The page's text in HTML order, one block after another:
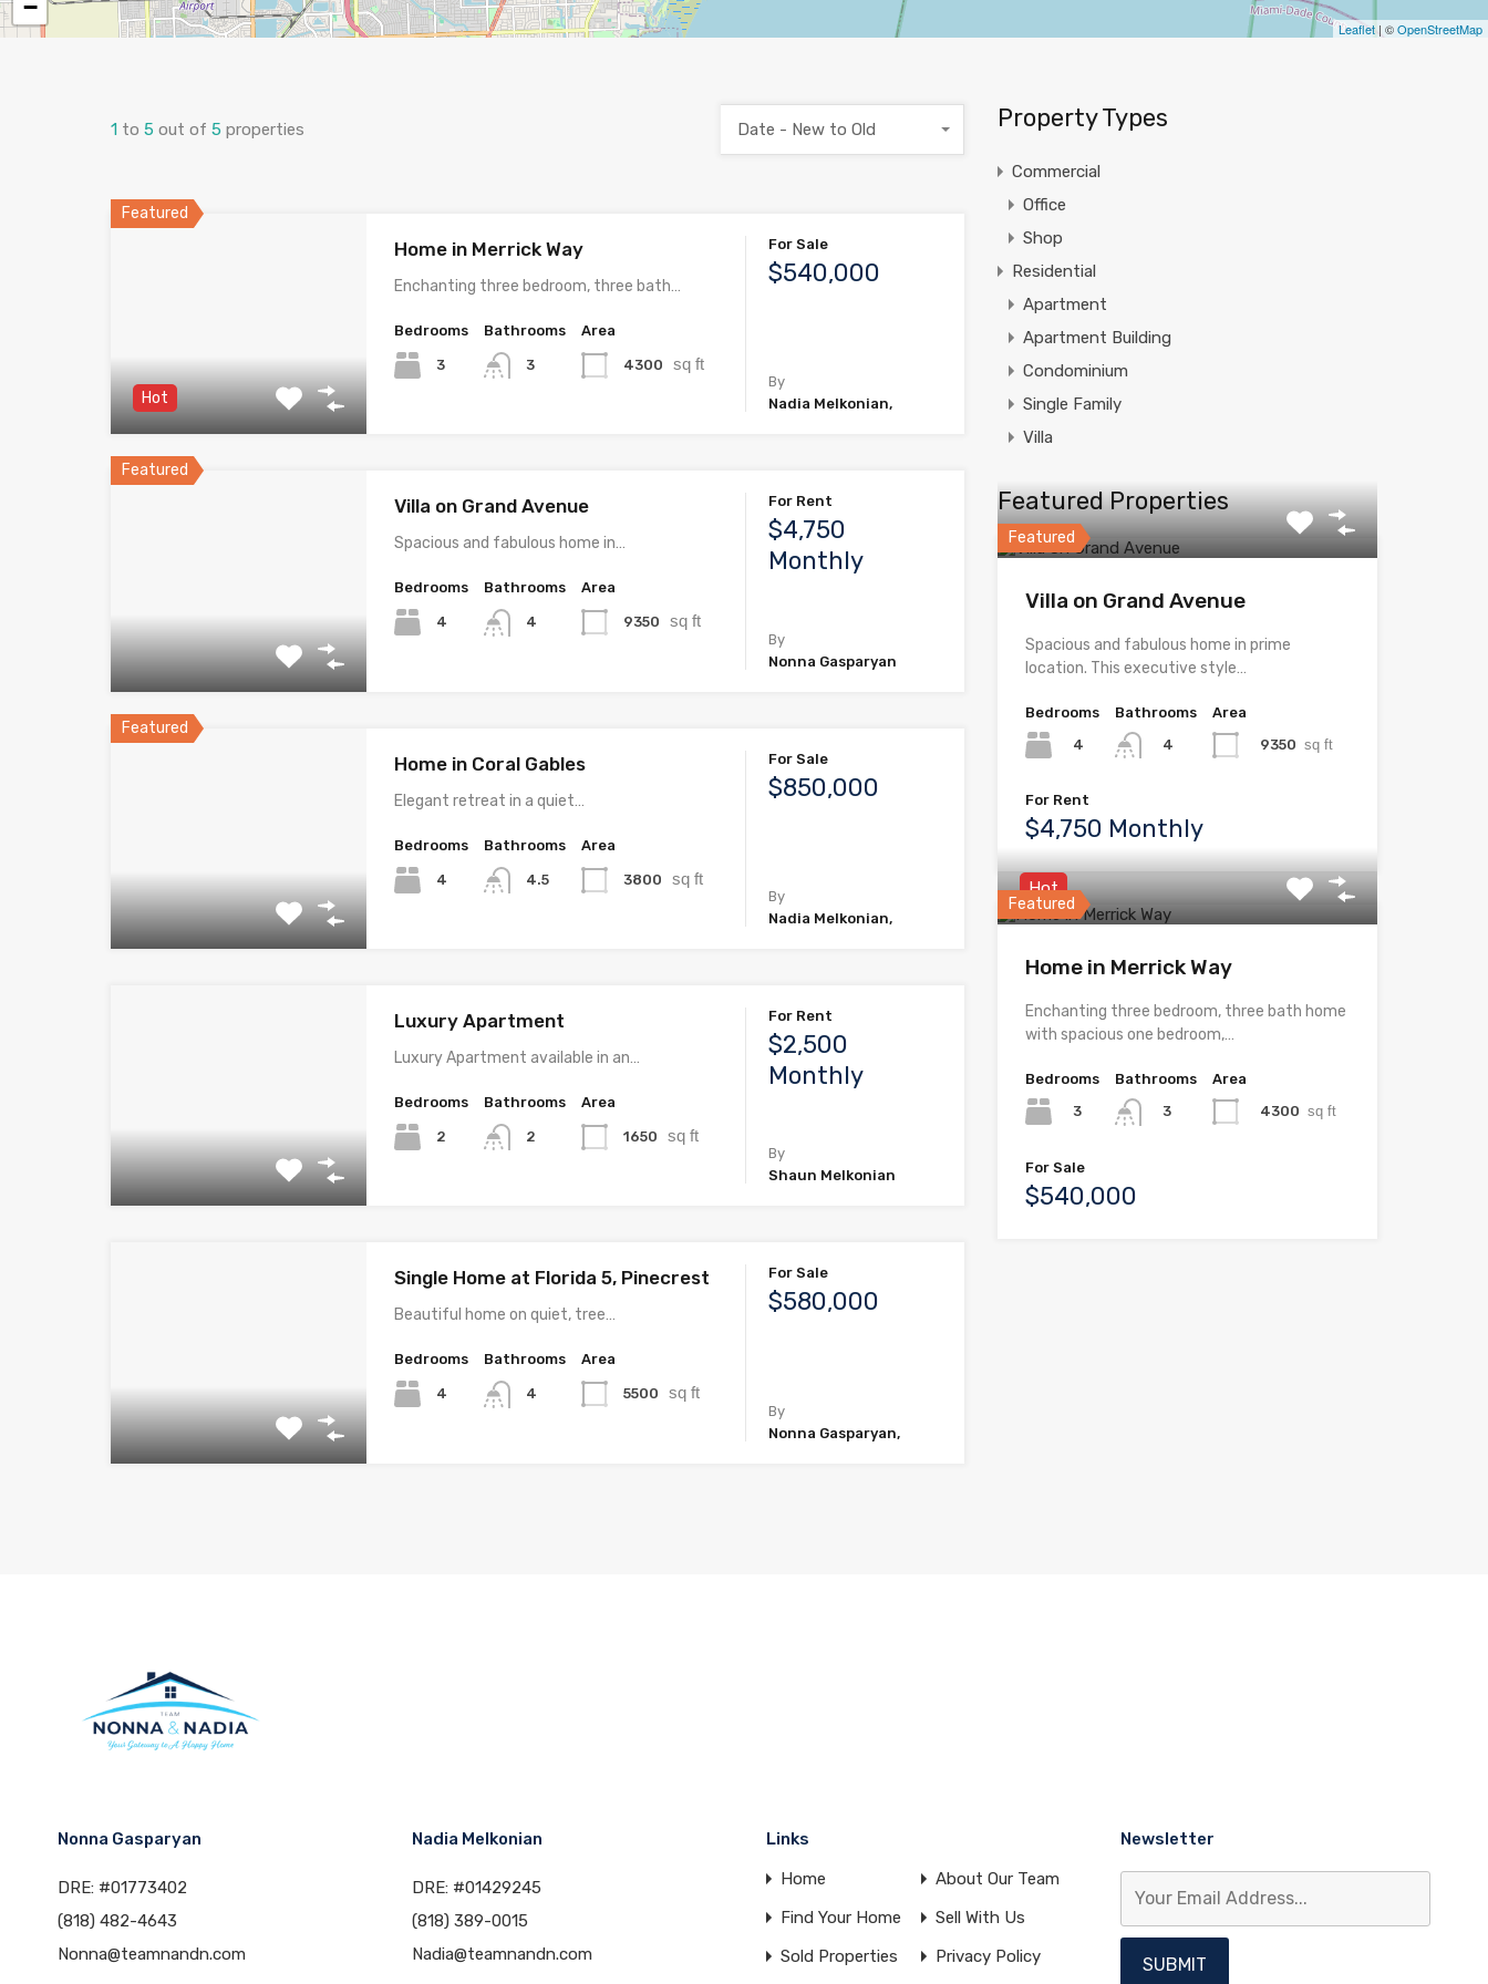
−
Leaflet| ©OpenStreetMap
1 to 5 out of 5 properties Date - New to Old
Featured
Hot
Home in Merrick Way
Enchanting three bedroom, three bath…
Bedrooms
3
Bathrooms
3
Area
4300 sq ft
For Sale
$540,000
By
Nadia Melkonian,
Featured
Villa on Grand Avenue
Spacious and fabulous home in…
Bedrooms
4
Bathrooms
4
Area
9350 sq ft
For Rent
$4,750
Monthly
By
Nonna Gasparyan
Featured
Home in Coral Gables
Elegant retreat in a quiet…
Bedrooms
4
Bathrooms
4.5
Area
3800 sq ft
For Sale
$850,000
By
Nadia Melkonian,
Luxury Apartment
Luxury Apartment available in an…
Bedrooms
2
Bathrooms
2
Area
1650 sq ft
For Rent
$2,500
Monthly
By
Shaun Melkonian
Single Home at Florida 5, Pinecrest
Beautiful home on quiet, tree…
Bedrooms
4
Bathrooms
4
Area
5500 sq ft
For Sale
$580,000
By
Nonna Gasparyan,
Property Types
Commercial
Office
Shop
Residential
Apartment
Apartment Building
Condominium
Single Family
Villa
Featured Properties
Featured
Villa on Grand Avenue
Spacious and fabulous home in prime
location. This executive style…
Bedrooms
4
Bathrooms
4
Area
9350 sq ft
For Rent
$4,750 Monthly
Featured
Hot
Home in Merrick Way
Enchanting three bedroom, three bath home
with spacious one bedroom,…
Bedrooms
3
Bathrooms
3
Area
4300 sq ft
For Sale
$540,000
Nonna Gasparyan
DRE: #01773402
(818) 482-4643
Nonna@teamnandn.com
Nadia Melkonian
DRE: #01429245
(818) 389-0015
Nadia@teamnandn.com
Links
Home
About Our Team
Find Your Home
Sell With Us
Sold Properties
Privacy Policy
Newsletter